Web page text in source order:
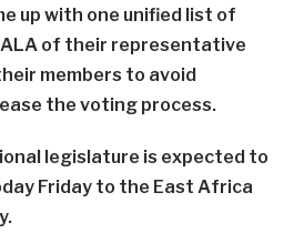
up with one unified list of
of their representative
members to avoid
the voting process.
legislature is expected to
Friday to the East Africa